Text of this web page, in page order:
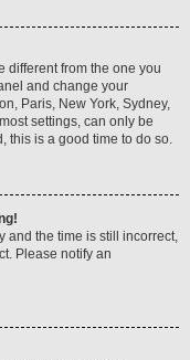
different from the one you
and change your
Paris, New York, Sydney,
settings, can only be
this is a good time to do so.
and the time is still incorrect,
Please notify an